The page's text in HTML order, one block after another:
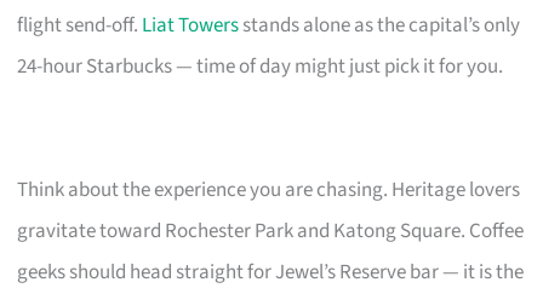
flight send-off. Liat Towersstands alone as the capital’s only
24-hour Starbucks — time of day might just pick it for you.
Think about the experience you are chasing. Heritage lovers
gravitate toward Rochester Park and Katong Square. Coffee
geeks should head straight for Jewel’s Reserve bar — it is the